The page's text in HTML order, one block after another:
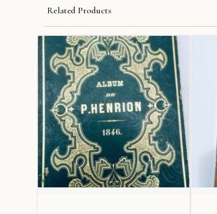
Related Products